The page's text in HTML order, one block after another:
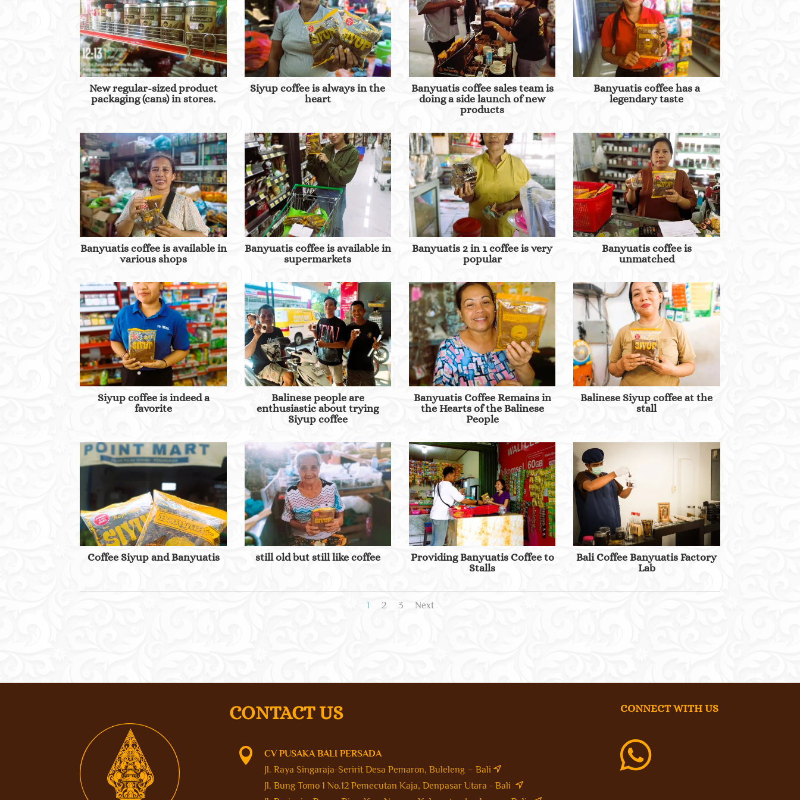
New regular-sized product
packaging (cans) in stores.
Siyup coffee is always in the
heart
Banyuatis coffee sales team is
doing a side launch of new
products
Banyuatis coffee has a
legendary taste
Banyuatis coffee is available in
various shops
Banyuatis coffee is available in
supermarkets
Banyuatis 2 in 1 coffee is very
popular
Banyuatis coffee is
unmatched
Siyup coffee is indeed a
favorite
Balinese people are
enthusiastic about trying
Siyup coffee
Banyuatis Coffee Remains in
the Hearts of the Balinese
People
Balinese Siyup coffee at the
stall
Coffee Siyup and Banyuatis still old but still like coffee
Providing Banyuatis Coffee to
Stalls
Bali Coffee Banyuatis Factory
Lab
1 2 3 Next
CONTACT US

CV PUSAKA BALI PERSADA
Jl. Raya Singaraja-Seririt Desa Pemaron, Buleleng – Bali
Jl. Bung Tomo 1 No.12 Pemecutan Kaja, Denpasar Utara - Bali
CONNECT WITH US
